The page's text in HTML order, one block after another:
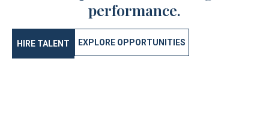
performance.
HIRE TALENT EXPLORE OPPORTUNITIES